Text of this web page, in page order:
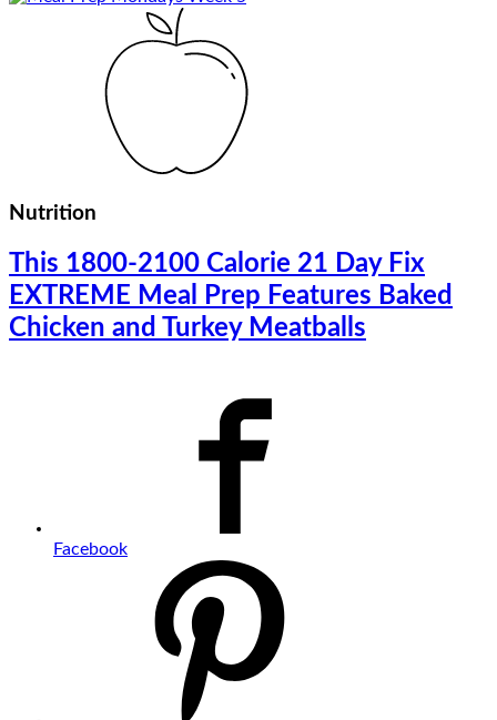
Nutrition
This 1800-2100 Calorie 21 Day Fix
EXTREME Meal Prep Features Baked
Chicken and Turkey Meatballs
Facebook